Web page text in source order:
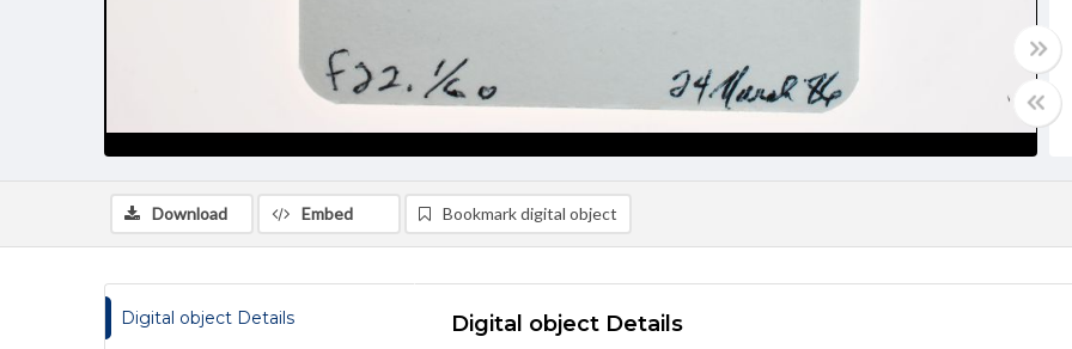
Download Embed Bookmark digital object
Digital object Details Digital object Details